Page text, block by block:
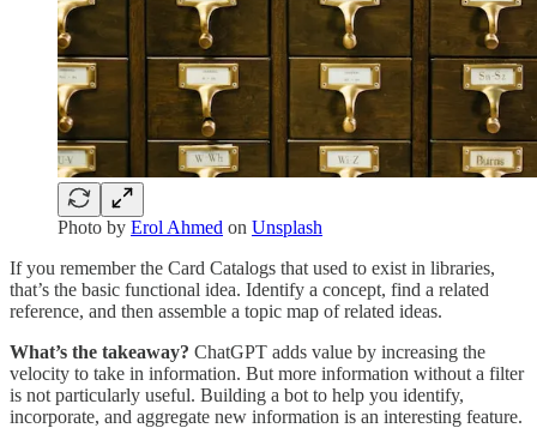
Photo by Erol Ahmed on Unsplash
If you remember the Card Catalogs that used to exist in libraries,
that’s the basic functional idea. Identify a concept, find a related
reference, and then assemble a topic map of related ideas.
What’s the takeaway? ChatGPT adds value by increasing the
velocity to take in information. But more information without a filter
is not particularly useful. Building a bot to help you identify,
incorporate, and aggregate new information is an interesting feature.